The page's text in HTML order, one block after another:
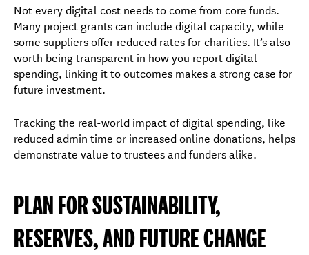
Not every digital cost needs to come from core funds.
Many project grants can include digital capacity, while
some suppliers offer reduced rates for charities. It’s also
worth being transparent in how you report digital
spending, linking it to outcomes makes a strong case for
future investment.
Tracking the real-world impact of digital spending, like
reduced admin time or increased online donations, helps
demonstrate value to trustees and funders alike.
PLAN FOR SUSTAINABILITY,
RESERVES, AND FUTURE CHANGE